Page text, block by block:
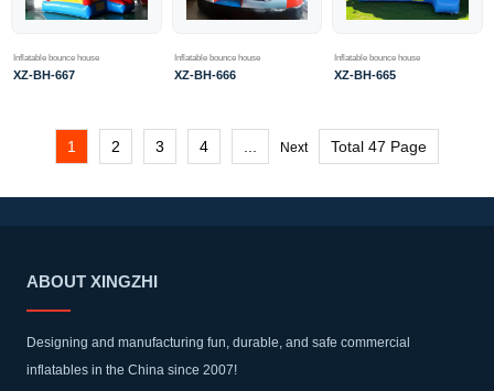
Inflatable bounce house
XZ-BH-667
Inflatable bounce house
XZ-BH-666
Inflatable bounce house
XZ-BH-665
1 2 3 4 Next Total 47 Page
ABOUT XINGZHI
Designing and manufacturing fun, durable, and safe commercial
inflatables in the China since 2007!